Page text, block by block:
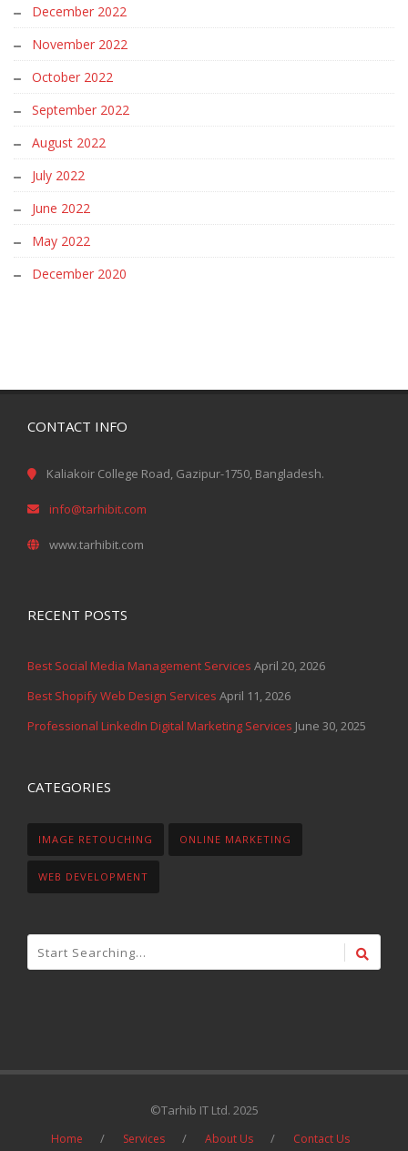
December 2022
November 2022
October 2022
September 2022
August 2022
July 2022
June 2022
May 2022
December 2020
CONTACT INFO
Kaliakoir College Road, Gazipur-1750, Bangladesh.
info@tarhibit.com
www.tarhibit.com
RECENT POSTS
Best Social Media Management Services April 20, 2026
Best Shopify Web Design Services April 11, 2026
Professional LinkedIn Digital Marketing Services June 30, 2025
CATEGORIES
IMAGE RETOUCHING ONLINE MARKETING
WEB DEVELOPMENT
©Tarhib IT Ltd. 2025
Home Services About Us
Contact Us